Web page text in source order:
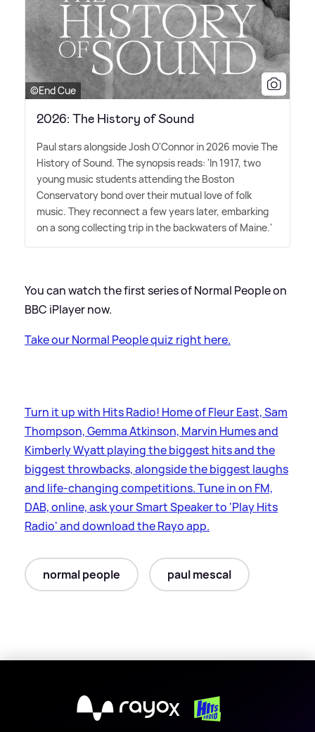
©End Cue
2026: The History of Sound
Paul stars alongside Josh O'Connor in 2026 movie The
History of Sound. The synopsis reads: 'In 1917, two
young music students attending the Boston
Conservatory bond over their mutual love of folk
music. They reconnect a few years later, embarking
on a song collecting trip in the backwaters of Maine.'
You can watch the first series of Normal People on
BBC iPlayer now.
Take our Normal People quiz right here.
Turn it up with Hits Radio! Home of Fleur East, Sam
Thompson, Gemma Atkinson, Marvin Humes and
Kimberly Wyatt playing the biggest hits and the
biggest throwbacks, alongside the biggest laughs
and life-changing competitions. Tune in on FM,
DAB, online, ask your Smart Speaker to 'Play Hits
Radio' and download the Rayo app.
normal people paul mescal
X